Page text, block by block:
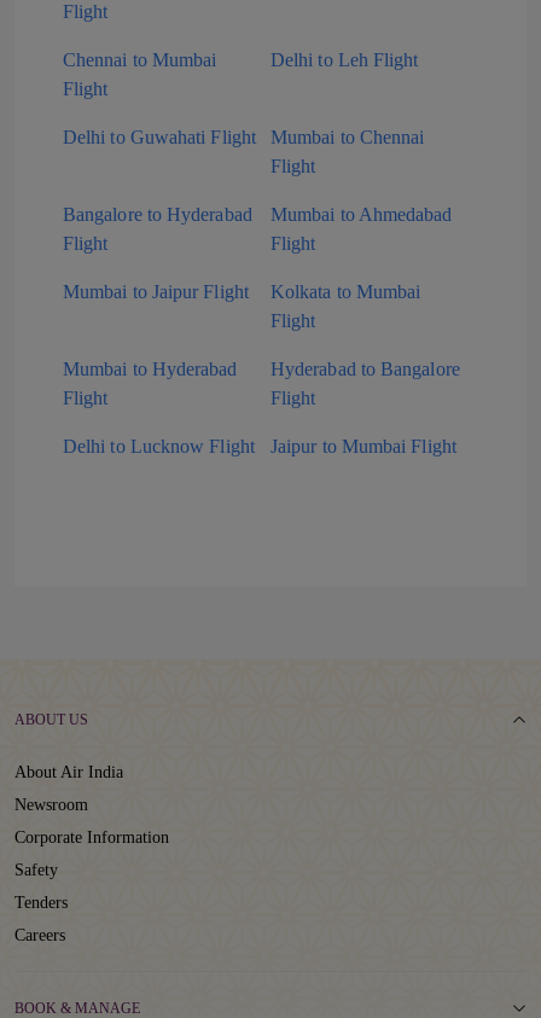
Flight
Chennai to Mumbai
Flight
Delhi to Leh Flight
Delhi to Guwahati Flight
Mumbai to Chennai
Flight
Bangalore to Hyderabad
Flight
Mumbai to Ahmedabad
Flight
Mumbai to Jaipur Flight
Kolkata to Mumbai
Flight
Mumbai to Hyderabad
Flight
Hyderabad to Bangalore
Flight
Delhi to Lucknow Flight Jaipur to Mumbai Flight
ABOUT US
About Air India
Newsroom
Corporate Information
Safety
Tenders
Careers
BOOK & MANAGE